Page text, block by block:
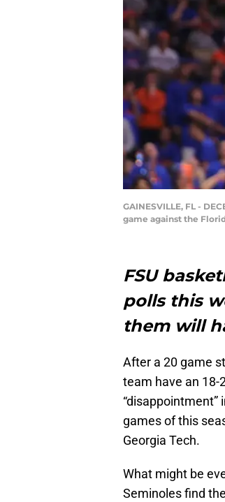
GAINESVILLE, FL -
game against the
FSU
polls this
them will
After a 20 game
team have an 18-
games of this
Georgia Tech.
What might be
Seminoles find